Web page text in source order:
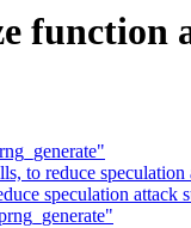
function
to reduce speculation
speculation attack